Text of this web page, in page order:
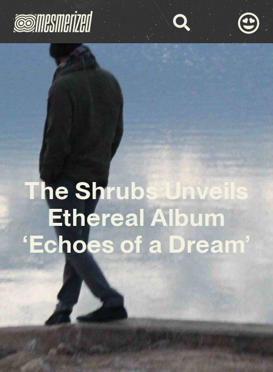
The Shrubs Unveils
Ethereal Album
‘Echoes of a Dream’